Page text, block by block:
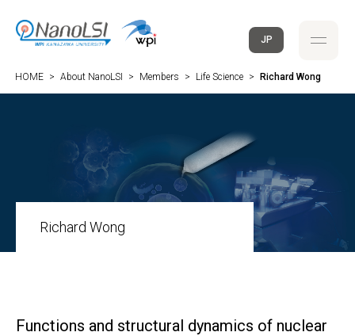
JP
HOME > About NanoLSI > Members > Life Science > Richard Wong
Richard Wong
Functions and structural dynamics of nuclear